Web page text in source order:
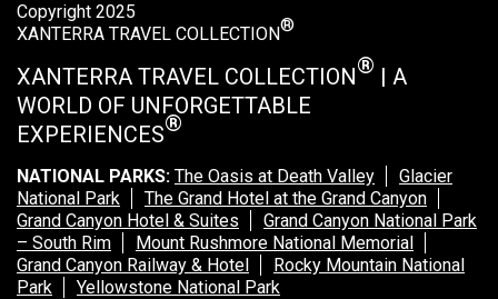
Copyright 2025
XANTERRA TRAVEL COLLECTION®
XANTERRA TRAVEL COLLECTION® | A
WORLD OF UNFORGETTABLE
EXPERIENCES®
NATIONAL PARKS: The Oasis at Death Valley
Glacier
National Park
The Grand Hotel at the Grand Canyon
Grand Canyon Hotel & Suites
Grand Canyon National Park
– South Rim
Mount Rushmore National Memorial
Grand Canyon Railway & Hotel
Rocky Mountain National
Park
Yellowstone National Park